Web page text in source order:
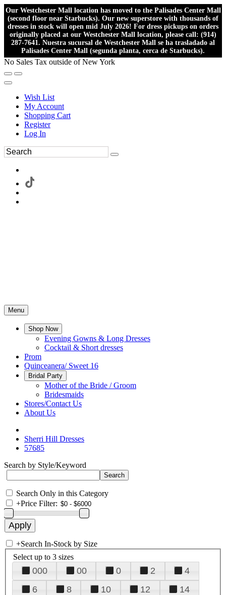
Our Westchester Mall location has moved to the Palisades Center Mall
(second floor near Starbucks). Our new superstore with thousands of
dresses in stock will open mid July 2026! For dress pickups on orders
originally placed at our Westchester Mall location, please call: (914)
287-7641. Nuestra sucursal de Westchester Mall se ha trasladado al
Palisades Center Mall (segunda planta, cerca de Starbucks).
No Sales Tax outside of New York
Wish List
My Account
Shopping Cart
Register
Log In
Menu
Shop Now
Evening Gowns & Long Dresses
Cocktail & Short dresses
Prom
Quinceanera/ Sweet 16
Bridal Party
Mother of the Bride / Groom
Bridesmaids
Stores/Contact Us
About Us
Sherri Hill Dresses
57685
Search by Style/Keyword
Search Only in this Category
+Price Filter:
+Search In-Stock by Size
Select up to 3 sizes
000 00 0 2
4
6
8 10 12
14